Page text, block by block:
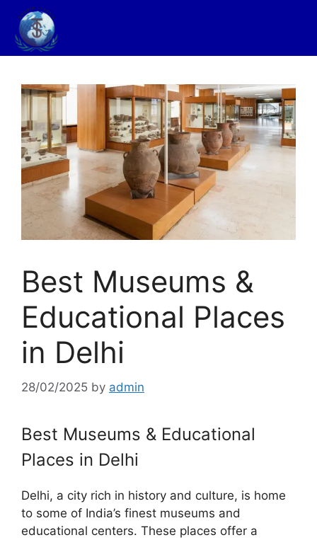
Best Museums &
Educational Places
in Delhi
28/02/2025 by admin
Best Museums & Educational
Places in Delhi
Delhi, a city rich in history and culture, is home
to some of India’s finest museums and
educational centers. These places offer a